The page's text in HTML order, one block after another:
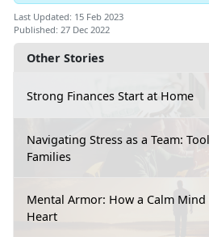
Other Stories
Strong Finances Start at Home
Navigating Stress as a Team:
Families
Mental Armor: How a Calm
Heart
Last Updated: 15 Feb 2023
Published: 27 Dec 2022